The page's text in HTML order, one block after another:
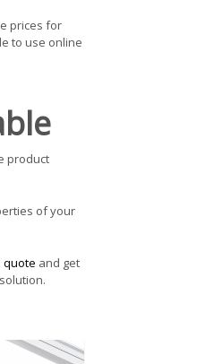
prices for
to use online
product
of your
quote and get